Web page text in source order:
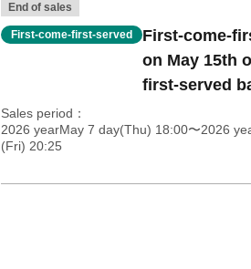
End of sales
First-come-first-served
First-come-
on May 15th
first-served
Sales period
2026 yearMay 7 day(Thu) 18:00〜2026
(Fri) 20:25